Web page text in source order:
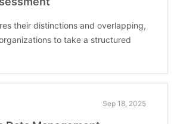
their distinctions and overlapping,
to take a structured
Sep 18, 2025